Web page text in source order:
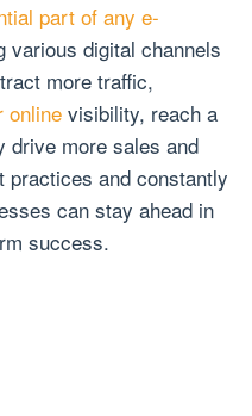
part of any e-
various digital channels
more traffic,
online visibility, reach a
drive more sales and
practices and constantly
can stay ahead in
success.